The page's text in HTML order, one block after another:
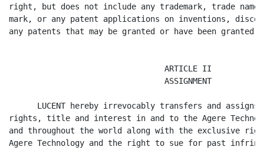
right, but does not include any trademark, trade
mark, or any patent applications on inventions,
any patents that may be granted or have been granted
                                 ARTICLE II
                                 ASSIGNMENT
LUCENT hereby irrevocably transfers and assigns
rights, title and interest in and to the Agere
and throughout the world along with the exclusive
Agere Technology and the right to sue for past